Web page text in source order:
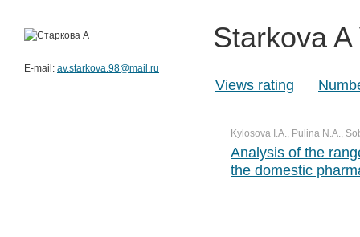
Starkova A
Views rating
Kylosova I.A., Pulina N.A.,
Analysis of the
the domestic
E-mail: av.starkova.98@mail.ru